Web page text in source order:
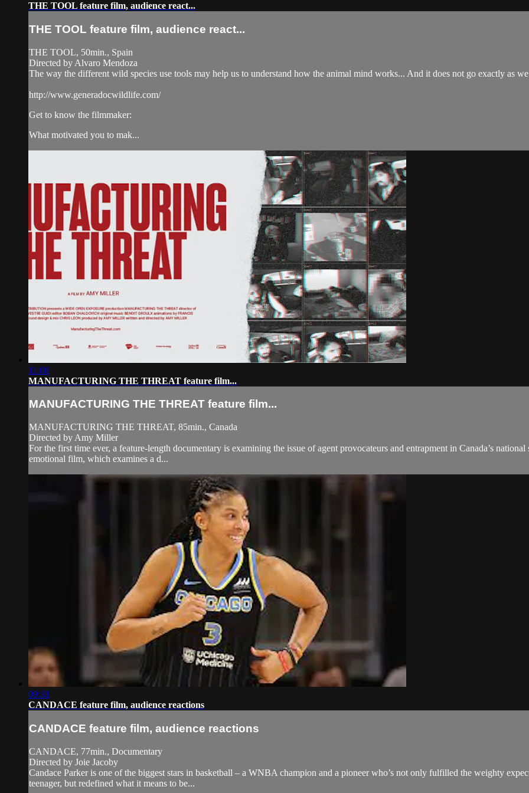
THE TOOL feature film, audience react...
THE TOOL feature film, audience react...
THE TOOL, 50min., Spain
Directed by Alvaro Mendoza
The way the different wild species use tools may help us to understand how the animal mind works... And it does not go exactly as
http://www.generadocwildlife.com/
Get to know the filmmaker:
What motivated you to mak...
11:08
MANUFACTURING THE THREAT feature film...
MANUFACTURING THE THREAT feature film...
MANUFACTURING THE THREAT, 85min., Canada
Directed by Amy Miller
For the first time ever, a feature-length documentary is examining the issue of agent provocateurs and entrapment in Canada’s
emotional film, which examines a d...
09:31
CANDACE feature film, audience reactions
CANDACE feature film, audience reactions
CANDACE, 77min., Documentary
Directed by Joie Jacoby
Candace Parker is one of the biggest stars in basketball – a WNBA champion and a pioneer who’s not only fulfilled the weighty
teenager, but redefined what it means to be...